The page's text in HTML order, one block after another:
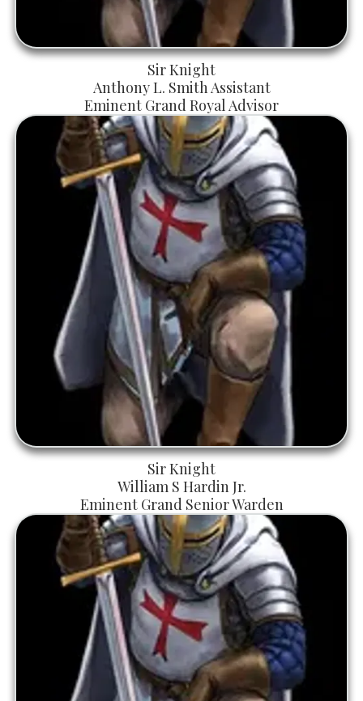
Sir Knight
Anthony L. Smith Assistant
Eminent Grand Royal Advisor
Sir Knight
William S Hardin Jr.
Eminent Grand Senior Warden